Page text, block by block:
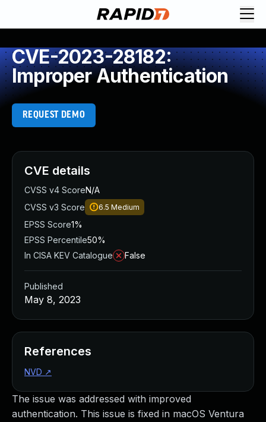
CVE-2023-28182:
Improper Authentication
REQUEST DEMO
The issue was addressed with improved
authentication. This issue is fixed in macOS Ventura
CVE details
CVSS v4 ScoreN/A
CVSS v3 Score
6.5 Medium
EPSS Score1%
EPSS Percentile50%
In CISA KEV Catalogue
False
Published
May 8, 2023
References
NVD ↗